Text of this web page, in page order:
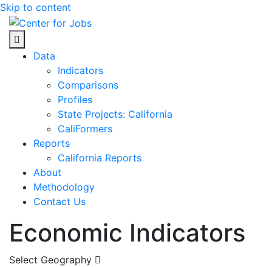
Skip to content
Center for Jobs
Data
Indicators
Comparisons
Profiles
State Projects: California
CaliFormers
Reports
California Reports
About
Methodology
Contact Us
Economic Indicators
Select Geography